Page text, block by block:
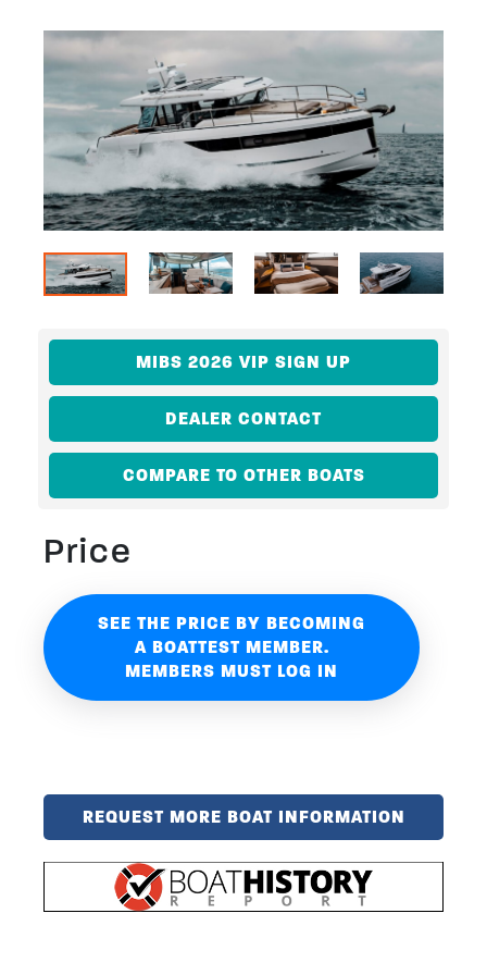
MIBS 2026 VIP SIGN UP
DEALER CONTACT
COMPARE TO OTHER BOATS
Price
SEE THE PRICE BY BECOMING
A BOATTEST MEMBER.
MEMBERS MUST LOG IN
REQUEST MORE BOAT INFORMATION